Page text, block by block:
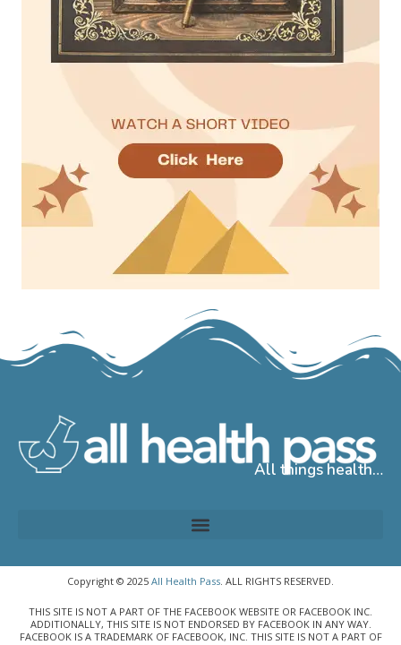
All things health…
Copyright © 2025 All Health Pass. ALL RIGHTS RESERVED.
THIS SITE IS NOT A PART OF THE FACEBOOK WEBSITE OR FACEBOOK INC.
ADDITIONALLY, THIS SITE IS NOT ENDORSED BY FACEBOOK IN ANY WAY.
FACEBOOK IS A TRADEMARK OF FACEBOOK, INC. THIS SITE IS NOT A PART OF